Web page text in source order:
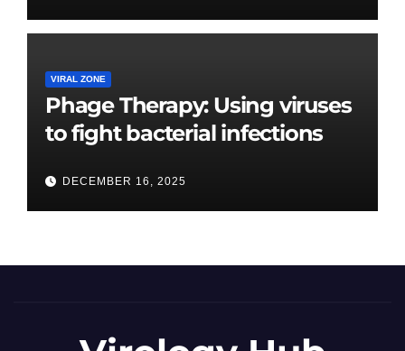
VIRAL ZONE
Phage Therapy: Using viruses
to fight bacterial infections
DECEMBER 16, 2025